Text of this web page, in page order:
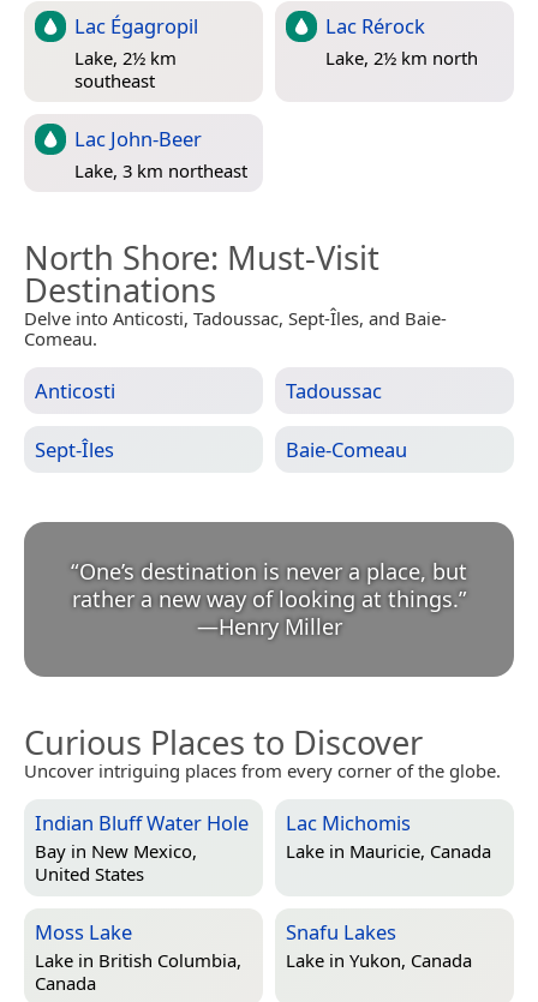
Lac Égagropil
Lake, 2½ km
southeast
Lac Rérock
Lake, 2½ km north
Lac John-Beer
Lake, 3 km northeast
North Shore: Must-Visit
Destinations
Delve into Anticosti, Tadoussac, Sept-Îles, and Baie-
Comeau.
Anticosti Tadoussac
Sept-Îles Baie-Comeau
“One’s destination is never a place, but
rather a new way of looking at things.
—Henry Miller
Curious Places to Discover
Uncover intriguing places from every corner of the globe.
Indian Bluff Water Hole
Bay in New Mexico,
United States
Lac Michomis
Lake in Mauricie, Canada
Moss Lake
Lake in British Columbia,
Canada
Snafu Lakes
Lake in Yukon, Canada